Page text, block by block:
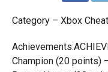
Category – Xbox
Champion (20 points)